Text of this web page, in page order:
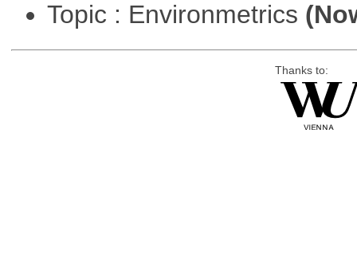
Topic : Environmetrics
Thanks to: